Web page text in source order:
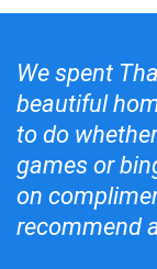
We spent
beautiful
to do
games or
on
recommend